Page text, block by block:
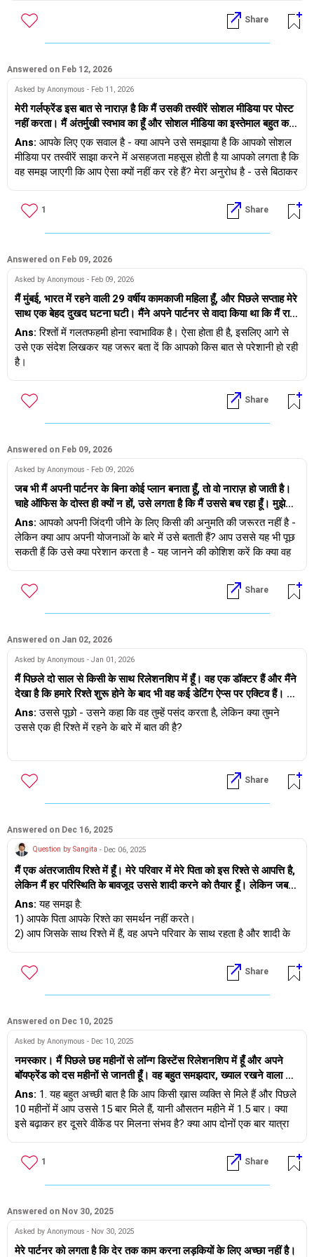
If you wish you can schedule a dating clarity session with me
- https://andwemet.com/relationship-guidance#pricing
डरने की कोई बात नहीं है, लेकिन हां, अनिश्चितता के कारण घबराहट होना
स्वाभाविक है। इसलिए, अगर आप चाहें तो मेरे साथ रिश्ते से जुड़ी सलाह लेने के
लिए सेशन बुक कर सकते हैं - https://andwemet.com/relationship-
खुद पर ध्यान दें, जीवन को बेहतर समझें और रिश्ते में निवेश करें - एक मजबूत
और स्वस्थ रिश्ता जीवन बदल देने वाला अनुभव हो सकता है।
शुभकामनाएं!
Share
Answered on Feb 12, 2026
Asked by Anonymous - Feb 11, 2026
मेरी गर्लफ्रेंड इस बात से नाराज़ है कि मैं उसकी तस्वीरें सोशल मीडिया पर पोस्ट
नहीं करता। मैं अंतर्मुखी स्वभाव का हूँ और सोशल मीडिया का इस्तेमाल बहुत कम
करता हूँ, लेकिन उसे लगता है कि मैं उसके साथ खुश नहीं रहता। मुझे खुशहाल
तस्वीरें क्लिक करने का कोई मतलब समझ नहीं आता। मुझे उसके साथ समय
बिताना अच्छा लगता है। मैं अपनी गर्लफ्रेंड के साथ सहज महसूस करता हूँ,
लेकिन उसे सजने-संवरने, डेट पर जाने और तस्वीरें क्लिक करने का शौक है, जो
लेकिन वह बिल्कुल इसके विपरीत है। मैं उसे कैसे समझाऊँ कि मैं ऐसा ही हूँ?
Ans: आपके लिए एक सवाल है - क्या आपने उसे समझाया है कि आपको सोशल
मीडिया पर तस्वीरें साझा करने में असहजता महसूस होती है या आपको लगता है कि
वह समझ जाएगी कि आप ऐसा क्यों नहीं कर रहे हैं? मेरा अनुरोध है - उसे बिठाकर
बताएं और उससे कहें कि वह नाराज़ न हो और अगर वह पोस्ट करना चाहती है तो
यह उसकी मर्ज़ी है।
आपके रिश्ते में दरार का कारण बन सकता है।
1 Share
Answered on Feb 09, 2026
Asked by Anonymous - Feb 09, 2026
मैं मुंबई, भारत में रहने वाली 29 वर्षीय कामकाजी महिला हूँ, और पिछले सप्ताह मेरे
साथ एक बेहद दुखद घटना घटी। मैंने अपने पार्टनर से वादा किया था कि मैं रात
के खाने के लिए ऑफिस से जल्दी निकल जाऊँगी, लेकिन आखिरी समय में हुई
एक मीटिंग देर तक चली और मैं समय पर उन्हें कॉल या मैसेज नहीं कर पाई। जब
मैं आखिरकार घर पहुँची, तो उन्हें बुरा लगा और वे खुद को महत्वहीन महसूस कर
खामोशी और भावनात्मक दूरी छाई हुई है। ऐसी स्थिति में, मैं कैसे जिम्मेदारी ले
मजबूत बनाने में सहायक हो?
Ans: रिश्तों में गलतफहमी होना स्वाभाविक है। ऐसा होता ही है, इसलिए आगे से
उसे एक संदेश लिखकर यह जरूर बता दें कि आपको किस बात से परेशानी हो रही
है।
Share
Answered on Feb 09, 2026
Asked by Anonymous - Feb 09, 2026
जब भी मैं अपनी पार्टनर के बिना कोई प्लान बनाता हूँ, तो वो नाराज़ हो जाती है।
चाहे ऑफिस के दोस्त ही क्यों न हों, उसे लगता है कि मैं उससे बच रहा हूँ। मुझे
ऐसा लगता है जैसे मुझे अपनी ज़िंदगी जीने के लिए किसी से इजाज़त लेनी पड़ती
है। क्या किसी रिश्ते में ऐसा होना सामान्य है?
Ans: आपको अपनी जिंदगी जीने के लिए किसी की अनुमति की जरूरत नहीं है -
लेकिन क्या आप अपनी योजनाओं के बारे में उसे बताती हैं? आप उससे यह भी पूछ
सकती हैं कि उसे क्या परेशान करता है - यह जानने की कोशिश करें कि क्या वह
शुभकामनाएं! Share
Answered on Jan 02, 2026
Asked by Anonymous - Jan 01, 2026
मैं पिछले दो साल से किसी के साथ रिलेशनशिप में हूँ। वह एक डॉक्टर हैं और मैंने
देखा है कि हमारे रिश्ते शुरू होने के बाद भी वह कई डेटिंग ऐप्स पर एक्टिव हैं। मैं
उलझन में हूँ क्योंकि उन्होंने कहा कि वह मुझे पसंद करते हैं, लेकिन उनके व्यवहार
में कुछ बदलाव नज़र आता है। क्या ऐसा इसलिए है क्योंकि हमने इस साल एक-
हट जाना चाहिए। मुझे क्या करना चाहिए?
Ans: उससे पूछो - उसने कहा कि वह तुम्हें पसंद करता है, लेकिन क्या तुमने
उससे एक ही रिश्ते में रहने के बारे में बात की है?
हम डेटिंग मार्गदर्शन सेवा प्रदान करते हैं - कृपया
https://andwemet.com/relationship-guidance पर जाएं।
Share
Answered on Dec 16, 2025
Question by Sangita - Dec 06, 2025
मैं एक अंतरजातीय रिश्ते में हूँ। मेरे परिवार में मेरे पिता को इस रिश्ते से आपत्ति है,
लेकिन मैं हर परिस्थिति के बावजूद उससे शादी करने को तैयार हूँ। लेकिन जब
मैंने उससे कहा कि शादी के बाद हम अलग रहें क्योंकि मुझे निजता और एकांत
चाहिए, और उसका संयुक्त परिवार है, इसलिए मुझे लगता है कि उसे एकांत की
कमी महसूस हो रही है... तो उसने कहा कि मैं स्वार्थी हूँ और मुझे उसे उसके
परिवार से अलग करना चाहिए क्योंकि मैं अपने माता-पिता को छोड़ रही हूँ। उसने
अगर मैं उसकी बात नहीं मानती तो वह मुझे छोड़ने को तैयार है। तो मुझे क्या
Ans: यह समझ है:
1) आपके पिता आपके रिश्ते का समर्थन नहीं करते।
2) आप जिसके साथ रिश्ते में हैं, वह अपने परिवार के साथ रहता है और शादी के
3) यदि आप उसके परिवार से अलग रहने की अनुमति मांगती हैं, तो आपका साथी
रिश्ता तोड़ने के लिए तैयार है।
क्या मेरे लिए अपने साथी के परिवार के साथ रहना एक अस्वीकार्य बात है और मैं
इसे बर्दाश्त नहीं कर सकती। यदि यही स्थिति है, और आपका साथी अलग रहने के
लिए तैयार नहीं है - तो मैं इस रिश्ते को कुछ समय के लिए रोक दूंगी, इस बारे में
सोचूंगी और फिर निर्णय लूंगी।
आपको शुभकामनाएं।
Share
Answered on Dec 10, 2025
Asked by Anonymous - Dec 10, 2025
नमस्कार। मैं पिछले छह महीनों से लॉन्ग डिस्टेंस रिलेशनशिप में हूँ और अपने
बॉयफ्रेंड को दस महीनों से जानती हूँ। वह बहुत समझदार, ख्याल रखने वाला और
ईमानदार इंसान है। उसने हमारे बारे में अपने माता-पिता को सब कुछ बता दिया था
और उनके माता-पिता भी मान गए थे। हम दोनों आर्थिक रूप से आत्मनिर्भर हैं।
मैंने अपने माता-पिता को अपने रिश्ते के बारे में बताया, लेकिन वे इसके खिलाफ हैं
क्योंकि मेरा बॉयफ्रेंड निचली जाति का है, दूसरे क्षेत्र से है, उसने किसी प्रतिष्ठित
उसकी सामाजिक स्थिति भी एक मुद्दा है। वे सोच रहे हैं कि रिश्तेदार और समाज
सब कुछ दिया है और मुझे बहुत प्यार करते हैं। वे कहते हैं कि यह लॉन्ग डिस्टेंस
देखती हो, इसलिए उसके चरित्र का अंदाजा नहीं लगा सकती। अगर तुम उसे
कम से कम दो-तीन साल से जानती हो, रोज़ मिलती हो, तो बात अलग होती।
Ans: 1. यह बहुत अच्छी बात है कि आप किसी ख़ास व्यक्ति से मिले हैं और पिछले
10 महीनों में आप उससे 15 बार मिले हैं, यानी औसतन महीने में 1.5 बार। क्या
इसे बढ़ाकर हर दूसरे वीकेंड पर मिलना संभव है? क्या आप दोनों एक बार यात्रा
2. माता-पिता तो माता-पिता होते हैं, वे चिंता करते हैं और सभी माता-पिता अपने
बच्चों की तरह ही सुरक्षा करते हैं। लेकिन अगर वे जाति आदि के कारण आपको
वे आपकी शादी अपनी पसंद के किसी व्यक्ति से करवाएँगे तो सब ठीक हो जाएगा -
वास्तव में किसी भी रिश्ते के लिए कोई आश्वासन नहीं दिया जा सकता - चाहे वह
आपके द्वारा पाया गया हो या माता-पिता द्वारा शुरू किया गया हो, क्योंकि रिश्तों को
1 Share
Answered on Nov 30, 2025
Asked by Anonymous - Nov 30, 2025
मेरे पार्टनर को लगता है कि देर तक काम करना लड़कियों के लिए अच्छा नहीं है।